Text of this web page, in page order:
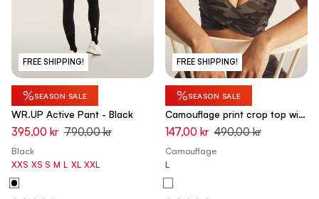
FREE SHIPPING!
%SEASON SALE
WR.UP Active Pant - Black
395,00 kr 790,00 kr
Black
XXS XS S M L XL XXL
FREE SHIPPING!
%SEASON SALE
Camouflage print crop top with
front crossovers
147,00 kr 490,00 kr
Camouflage
L